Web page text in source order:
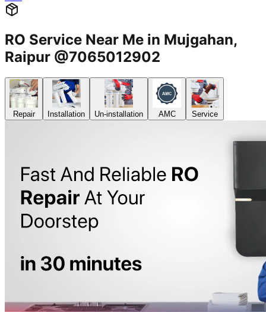
RO Service Near Me in Mujgahan,
Raipur @7065012902
Repair Installation Un-installation AMC Service